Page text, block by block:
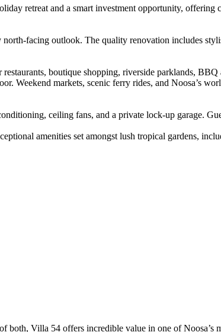
retreat and a smart investment opportunity,
facing outlook. The quality renovation includes
boutique shopping, riverside parklands,
Weekend markets, scenic ferry rides, and Noosa’s
ceiling fans, and a private lock-up garage.
amenities set amongst lush tropical gardens,
Villa 54 offers incredible value in one of Noosa’s